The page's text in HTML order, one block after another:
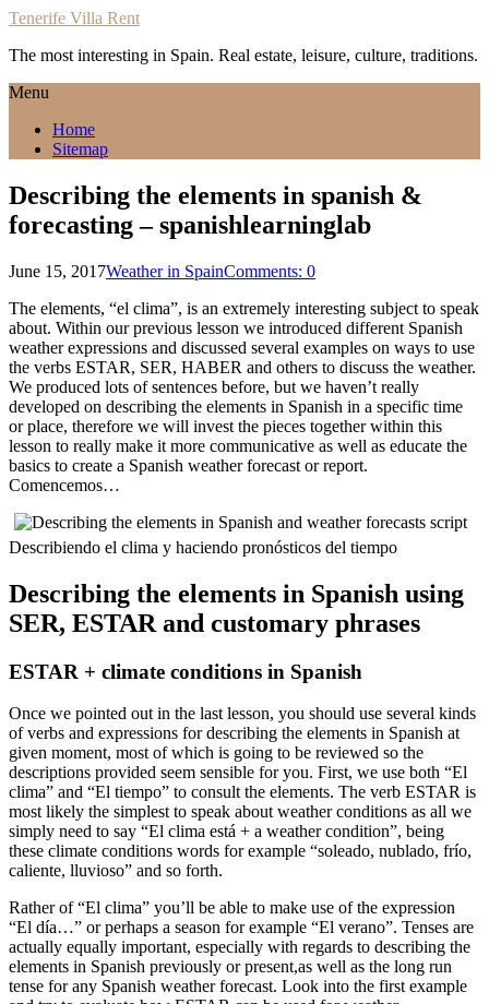
Tenerife Villa Rent
The most interesting in Spain. Real estate, leisure, culture, traditions.
Menu
Home
Sitemap
Describing the elements in spanish &
forecasting – spanishlearninglab
June 15, 2017Weather in SpainComments: 0
The elements, “el clima”, is an extremely interesting subject to speak
about. Within our previous lesson we introduced different Spanish
weather expressions and discussed several examples on ways to use
the verbs ESTAR, SER, HABER and others to discuss the weather.
We produced lots of sentences before, but we haven’t really
developed on describing the elements in Spanish in a specific time
or place, therefore we will invest the pieces together within this
lesson to really make it more communicative as well as educate the
basics to create a Spanish weather forecast or report.
Comencemos…
Describiendo el clima y haciendo pronósticos del tiempo
Describing the elements in Spanish using
SER, ESTAR and customary phrases
ESTAR + climate conditions in Spanish
Once we pointed out in the last lesson, you should use several kinds
of verbs and expressions for describing the elements in Spanish at
given moment, most of which is going to be reviewed so the
descriptions provided seem sensible for you. First, we use both “El
clima” and “El tiempo” to consult the elements. The verb ESTAR is
most likely the simplest to speak about weather conditions as all we
simply need to say “El clima está + a weather condition”, being
these climate conditions words for example “soleado, nublado, frío,
caliente, lluvioso” and so forth.
Rather of “El clima” you’ll be able to make use of the expression
“El día…” or perhaps a season for example “El verano”. Tenses are
actually equally important, especially with regards to describing the
elements in Spanish previously or present,as well as the long run
tense for any Spanish weather forecast. Look into the first example